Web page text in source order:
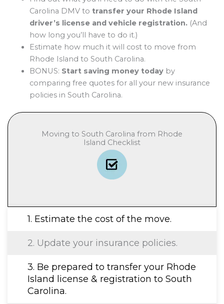
Carolina DMV to transfer your Rhode Island
driver’s license and vehicle registration.(And
how long you’ll have to do it.)
Estimate how much it will cost to move from
Rhode Island to South Carolina.
BONUS: Start saving money todayby
comparing free quotes for all your new insurance
policies in South Carolina.
Moving to South Carolina from Rhode
Island Checklist
1. Estimate the cost of the move.
2. Update your insurance policies.
3. Be prepared to transfer your Rhode
Island license & registration to South
Carolina.